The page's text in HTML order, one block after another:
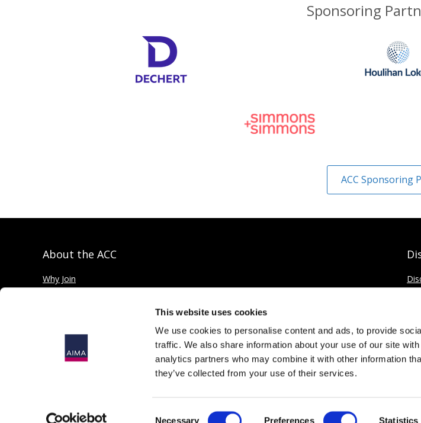
This website uses cookies
We use cookies to personalise content and ads, to provide
traffic. We also share information about your use of our site
analytics partners who may combine it with other information
they’ve collected from your use of their services.
Necessary Preferences Statistics
Sponsoring
ACC Sponsoring
About the ACC
Why Join
The Alternative Investment Management Association Limited
167 Fleet Street, London, EC4A 2EA, United Kingdom.